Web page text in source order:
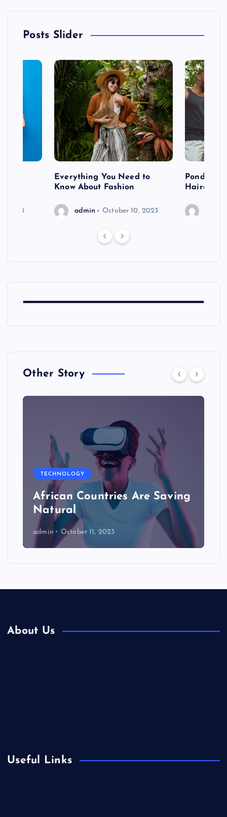
Posts Slider
2023
Everything You Need to
Know About Fashion
admin October 10, 2023
Pondering
Hairdo
Other Story
TECHNOLOGY
African Countries Are Saving
Natural
admin October 11, 2023
About Us
Useful Links